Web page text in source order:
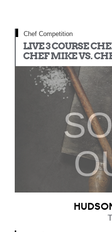
Chef Competition
LIVE 3 COURSE
CHEF MIKE VS.